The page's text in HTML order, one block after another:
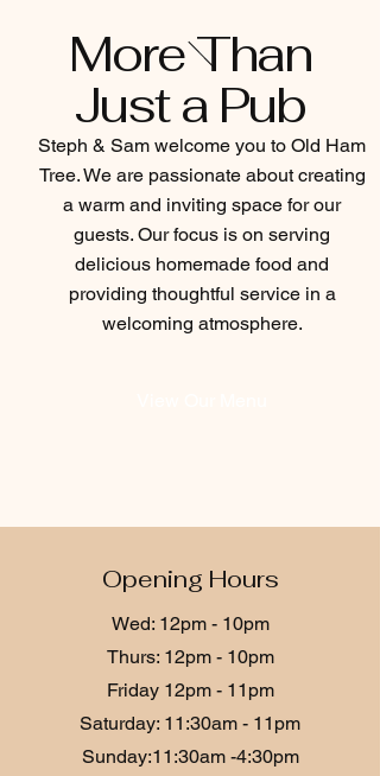
More Than
Just a Pub
Steph & Sam welcome you to Old Ham
Tree. We are passionate about creating
a warm and inviting space for our
guests. Our focus is on serving
delicious homemade food and
providing thoughtful service in a
welcoming atmosphere.
Opening Hours
Wed: 12pm - 10pm
Thurs: 12pm - 10pm
Friday 12pm - 11 pm
​​Saturday: 11:30am - 11pm
​Sunday:11:30am -4:30pm